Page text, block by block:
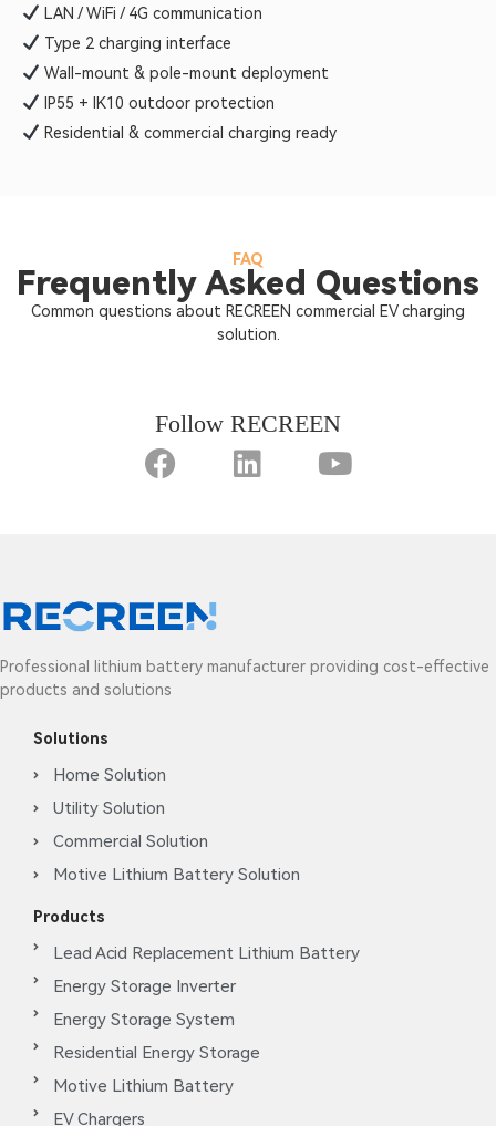
LAN / WiFi / 4G communication
Type 2 charging interface
Wall-mount & pole-mount deployment
IP55 + IK10 outdoor protection
Residential & commercial charging ready
FAQ
Frequently Asked Questions
Common questions about RECREEN commercial EV charging
solution.
Follow RECREEN
Professional lithium battery manufacturer providing cost-effective
products and solutions
Solutions
Home Solution
Utility Solution
Commercial Solution
Motive Lithium Battery Solution
Products
Lead Acid Replacement Lithium Battery
Energy Storage Inverter
Energy Storage System
Residential Energy Storage
Motive Lithium Battery
EV Chargers